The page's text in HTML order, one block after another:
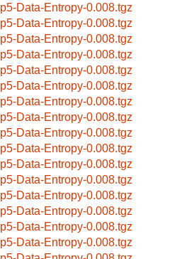
p5-Data-Entropy-0.008.tgz
p5-Data-Entropy-0.008.tgz
p5-Data-Entropy-0.008.tgz
p5-Data-Entropy-0.008.tgz
p5-Data-Entropy-0.008.tgz
p5-Data-Entropy-0.008.tgz
p5-Data-Entropy-0.008.tgz
p5-Data-Entropy-0.008.tgz
p5-Data-Entropy-0.008.tgz
p5-Data-Entropy-0.008.tgz
p5-Data-Entropy-0.008.tgz
p5-Data-Entropy-0.008.tgz
p5-Data-Entropy-0.008.tgz
p5-Data-Entropy-0.008.tgz
p5-Data-Entropy-0.008.tgz
p5-Data-Entropy-0.008.tgz